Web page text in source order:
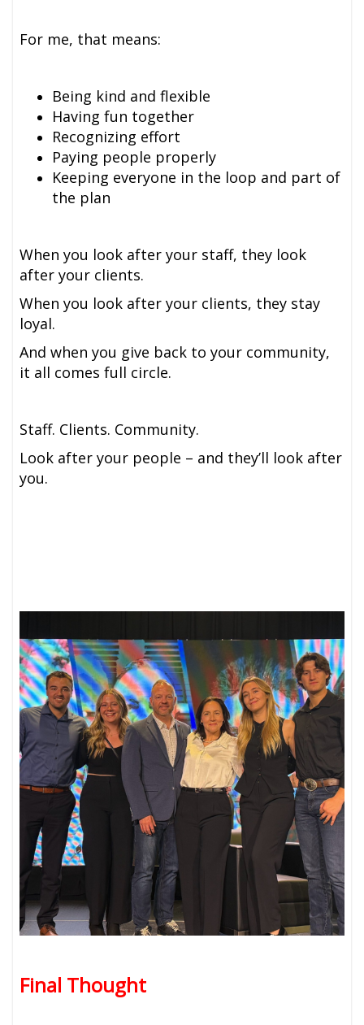
For me, that means:
Being kind and flexible
Having fun together
Recognizing effort
Paying people properly
Keeping everyone in the loop and part of
the plan
When you look after your staff, they look
after your clients.
When you look after your clients, they stay
loyal.
And when you give back to your community,
it all comes full circle.
Staff. Clients. Community.
Look after your people – and they’ll look after
you.
Final Thought